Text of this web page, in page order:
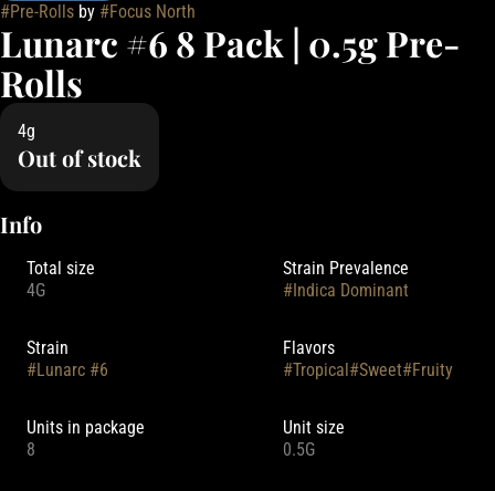
#Pre-Rolls by #Focus North
Lunarc #6 8 Pack | 0.5g Pre-
Rolls
4g
Out of stock
Info
Total size
4G
Strain Prevalence
#Indica Dominant
Strain
#Lunarc #6
Flavors
#Tropical#Sweet#Fruity
Units in package
8
Unit size
0.5G